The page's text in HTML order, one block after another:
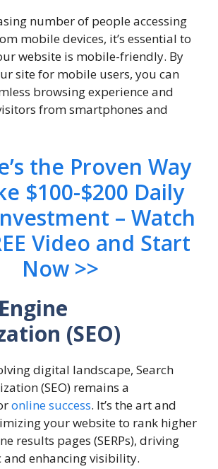
number of people accessing
mobile devices, it’s essential to
website is mobile-friendly. By
site for mobile users, you can
browsing experience and
from smartphones and
the Proven Way
$100-$200 Daily
– Watch
Video and Start
Now >>
(SEO)
digital landscape, Search
(SEO) remains a
online success. It’s the art and
your website to rank higher
results pages (SERPs), driving
enhancing visibility.